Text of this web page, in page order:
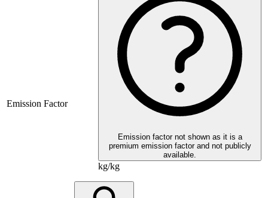
Emission Factor
Emission factor not shown as it is a
premium emission factor and not publicly
available.
kg/kg